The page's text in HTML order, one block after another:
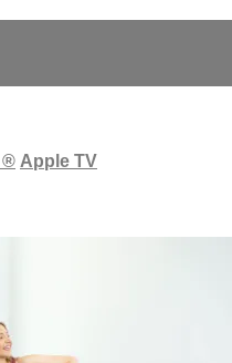
® Apple TV